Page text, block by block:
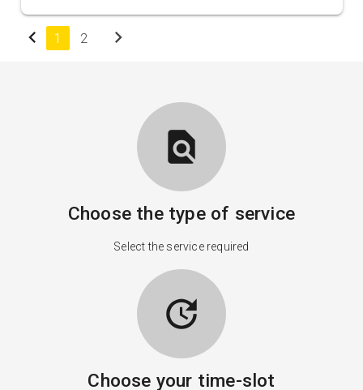
chevron_left 1 2 chevron_right
find_in_page
Choose the type of service
Select the service required
update
Choose your time-slot